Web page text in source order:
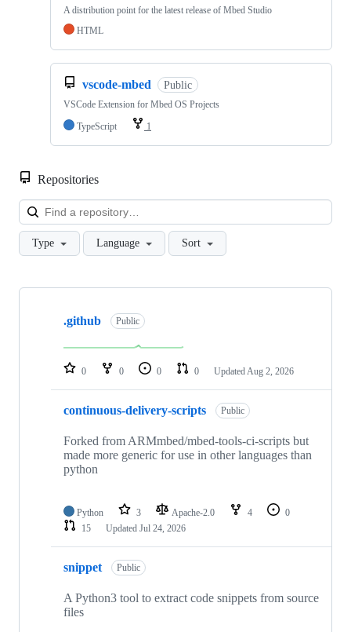
A distribution point for the latest release of Mbed Studio
HTML
vscode-mbed Public
VSCode Extension for Mbed OS Projects
TypeScript
1
Repositories
Type Language Sort
Showing
repositories
.github Public
0 0 0 0 Updated Aug 2, 2026
continuous-delivery-scripts Public
Forked from ARMmbed/mbed-tools-ci-scripts but
made more generic for use in other languages than
python
Python 3 Apache-2.0 4
0
15
Updated Jul 24, 2026
snippet Public
A Python3 tool to extract code snippets from source
files